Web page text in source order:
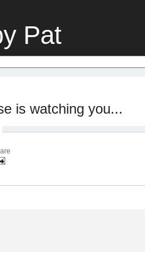
Pat
is watching you...